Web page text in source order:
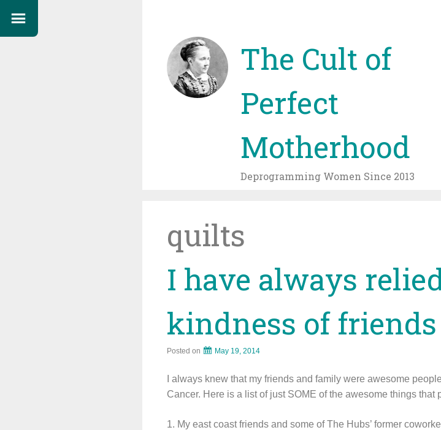
The Cult of
Perfect
Motherhood
Deprogramming Women Since 2013
quilts
I have always
kindness of friends
Posted on May 19, 2014
I always knew that my friends and family were awesome
Cancer. Here is a list of just SOME of the awesome things
1. My east coast friends and some of The Hubs’ former